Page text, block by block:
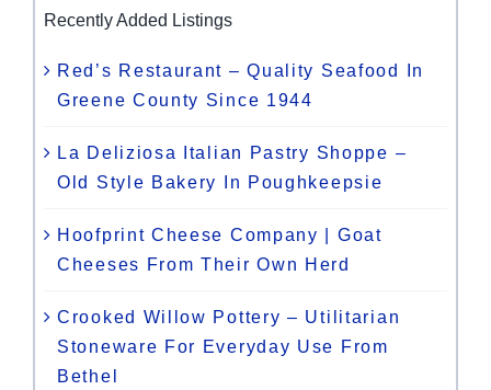
Recently Added Listings
Red’s Restaurant – Quality Seafood In
Greene County Since 1944
La Deliziosa Italian Pastry Shoppe –
Old Style Bakery In Poughkeepsie
Hoofprint Cheese Company | Goat
Cheeses From Their Own Herd
Crooked Willow Pottery – Utilitarian
Stoneware For Everyday Use From
Bethel